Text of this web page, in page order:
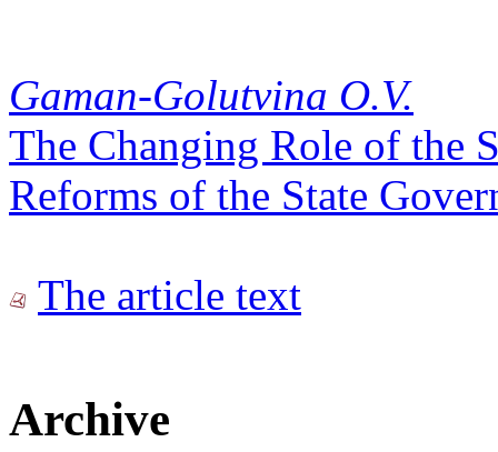
Gaman-Golutvina O.V.
The Changing Role of the
Reforms of the State
The article text
Archive